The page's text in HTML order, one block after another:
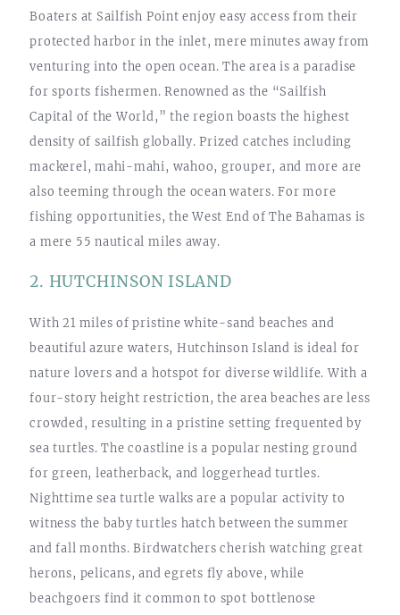
Boaters at Sailfish Point enjoy easy access from their
protected harbor in the inlet, mere minutes away from
venturing into the open ocean. The area is a paradise
for sports fishermen. Renowned as the “Sailfish
Capital of the World,” the region boasts the highest
density of sailfish globally. Prized catches including
mackerel, mahi-mahi, wahoo, grouper, and more are
also teeming through the ocean waters. For more
fishing opportunities, the West End of The Bahamas is
a mere 55 nautical miles away.
2. HUTCHINSON ISLAND
With 21 miles of pristine white-sand beaches and
beautiful azure waters, Hutchinson Island is ideal for
nature lovers and a hotspot for diverse wildlife. With a
four-story height restriction, the area beaches are less
crowded, resulting in a pristine setting frequented by
sea turtles. The coastline is a popular nesting ground
for green, leatherback, and loggerhead turtles.
Nighttime sea turtle walks are a popular activity to
witness the baby turtles hatch between the summer
and fall months. Birdwatchers cherish watching great
herons, pelicans, and egrets fly above, while
beachgoers find it common to spot bottlenose